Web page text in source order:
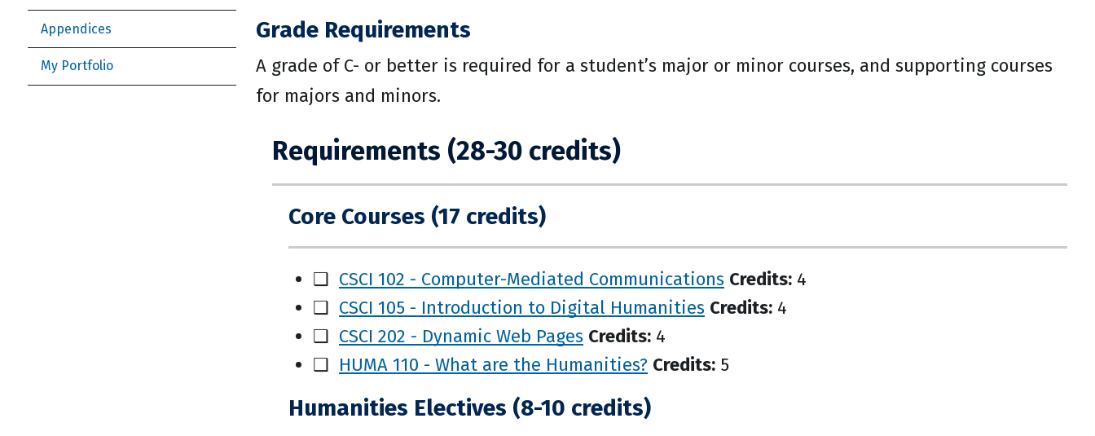
Appendices
My Portfolio
Grade Requirements
A grade of C- or better is required for a student’s major or minor courses, and supporting courses
for majors and minors.
Requirements (28-30 credits)
Core Courses (17 credits)
❑ CSCI 102 - Computer-Mediated Communications Credits: 4
❑ CSCI 105 - Introduction to Digital Humanities Credits: 4
❑ CSCI 202 - Dynamic Web Pages Credits: 4
❑ HUMA 110 - What are the Humanities? Credits: 5
Humanities Electives (8-10 credits)